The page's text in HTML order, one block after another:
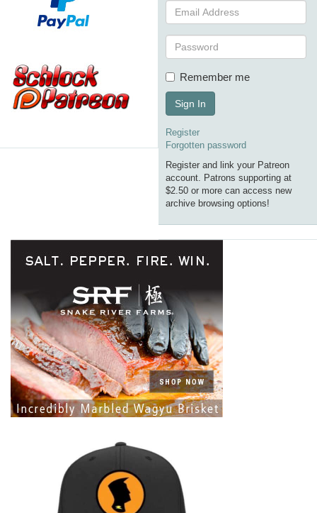
Remember me
Sign In
Register
Forgotten password
Register and link your Patreon
account. Patrons supporting at
$2.50 or more can access new
archive browsing options!